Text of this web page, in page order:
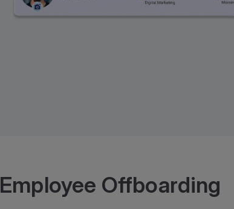
Employee Offboarding